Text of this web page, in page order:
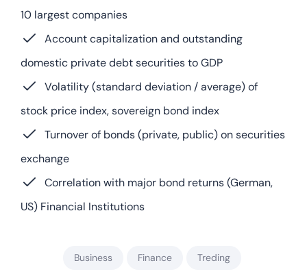
10 largest companies
Account capitalization and outstanding
domestic private debt securities to GDP
Volatility (standard deviation / average) of
stock price index, sovereign bond index
Turnover of bonds (private, public) on securities
exchange
Correlation with major bond returns (German,
US) Financial Institutions
Business Finance Treding